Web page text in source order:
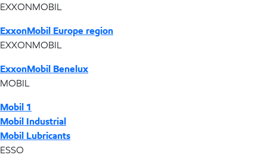
EXXONMOBIL
ExxonMobil Europe region
EXXONMOBIL
ExxonMobil Benelux
MOBIL
Mobil 1
Mobil Industrial
Mobil Lubricants
ESSO